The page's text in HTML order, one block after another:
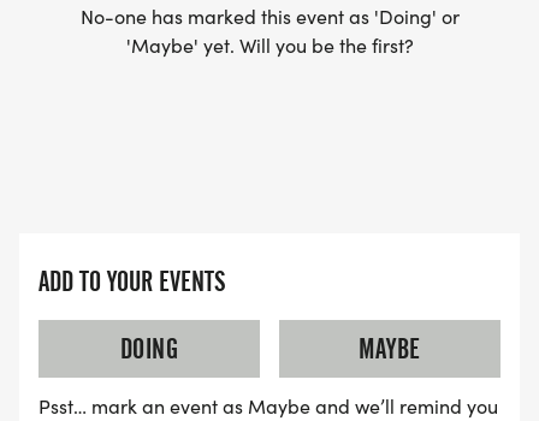
No-one has marked this event as 'Doing' or
'Maybe' yet. Will you be the first?
ADD TO YOUR EVENTS
DOING
MAYBE
Psst… mark an event as Maybe and we’ll remind you